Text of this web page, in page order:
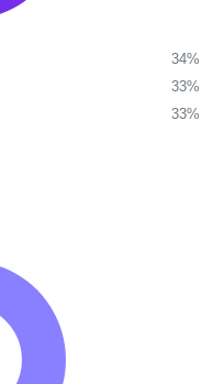
34%
33%
33%